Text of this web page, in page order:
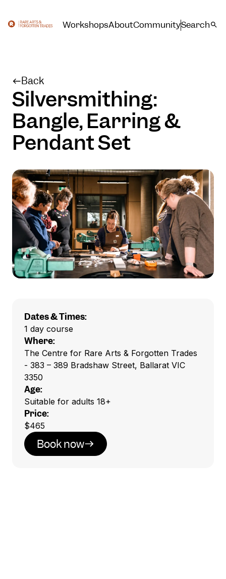
WorkshopsAboutCommunitySearch
Back
Silversmithing:
Bangle, Earring &
Pendant Set
Dates & Times:
1 day course
Where:
The Centre for Rare Arts & Forgotten Trades
- 383 – 389 Bradshaw Street, Ballarat VIC
3350
Age:
Suitable for adults 18+
Price:
$465
Book now